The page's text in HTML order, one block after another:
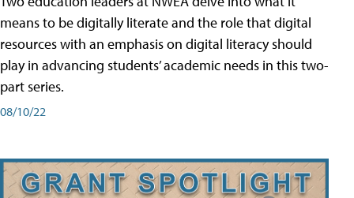
means to be digitally literate and the role that digital
resources with an emphasis on digital literacy should
play in advancing students’ academic needs in this two-
part series.
08/10/22